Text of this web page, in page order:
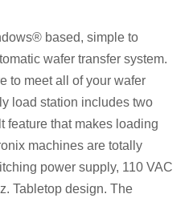
based, simple to
wafer transfer system.
to meet all of your wafer
load station includes two
feature that makes loading
machines are totally
power supply, 110 VAC
Tabletop design. The